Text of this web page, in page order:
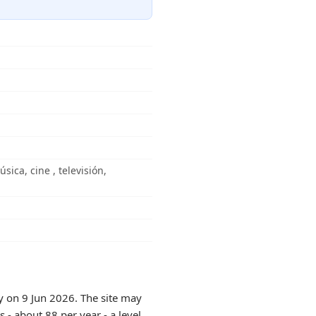
cine , televisión,
9 Jun 2026. The site may